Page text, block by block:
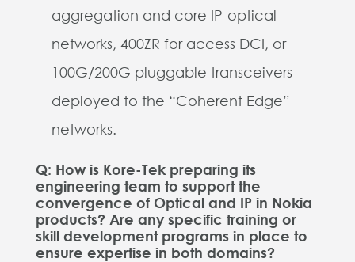
aggregation and core IP-optical
networks, 400ZR for access DCI, or
100G/200G pluggable transceivers
deployed to the “Coherent Edge”
networks.
Q: How is Kore-Tek preparing its
engineering team to support the
convergence of Optical and IP in Nokia
products? Are any specific training or
skill development programs in place to
ensure expertise in both domains?